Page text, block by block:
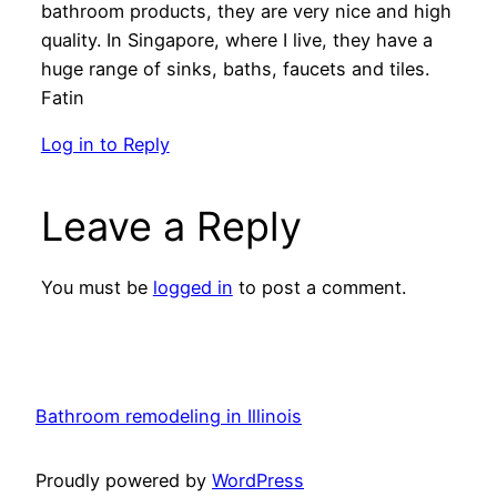
bathroom products, they are very nice and high
quality. In Singapore, where I live, they have a
huge range of sinks, baths, faucets and tiles.
Fatin
Log in to Reply
Leave a Reply
You must be logged in to post a comment.
Bathroom remodeling in Illinois
Proudly powered by WordPress